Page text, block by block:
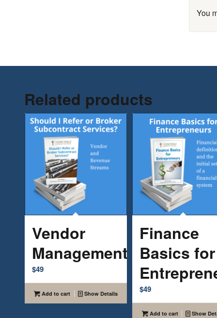
You
Related products
Vendor
Management
$49
Add to cart Show Details
Finance
Basics for
$49
Add to cart Show